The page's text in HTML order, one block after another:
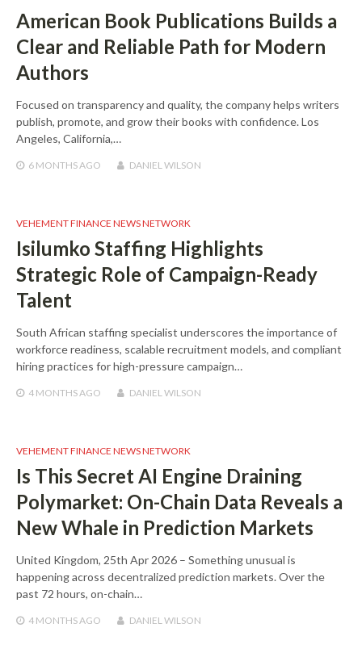
American Book Publications Builds a
Clear and Reliable Path for Modern
Authors
Focused on transparency and quality, the company helps writers
publish, promote, and grow their books with confidence. Los
Angeles, California,…
6 MONTHS AGO DANIEL WILSON
VEHEMENT FINANCE NEWS NETWORK
Isilumko Staffing Highlights
Strategic Role of Campaign-Ready
Talent
South African staffing specialist underscores the importance of
workforce readiness, scalable recruitment models, and compliant
hiring practices for high-pressure campaign…
4 MONTHS AGO DANIEL WILSON
VEHEMENT FINANCE NEWS NETWORK
Is This Secret AI Engine Draining
Polymarket: On-Chain Data Reveals a
New Whale in Prediction Markets
United Kingdom, 25th Apr 2026 – Something unusual is
happening across decentralized prediction markets. Over the
past 72 hours, on-chain…
4 MONTHS AGO DANIEL WILSON